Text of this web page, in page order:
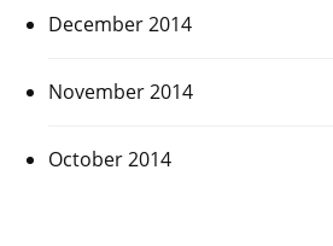
December 2014
November 2014
October 2014